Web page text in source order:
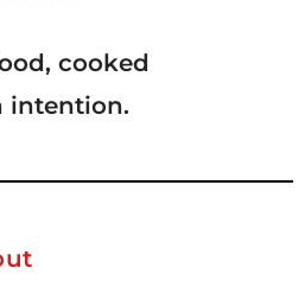
cooked
intention.